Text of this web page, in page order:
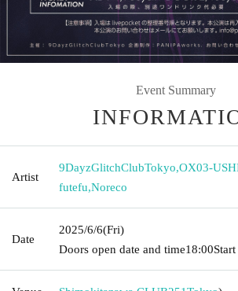
Event Summary
Artist
9DayzGlitchClubTokyo,OX03-
futefu,Noreco
Date
2025/6/6(Fri)
Doors open date and time18:00